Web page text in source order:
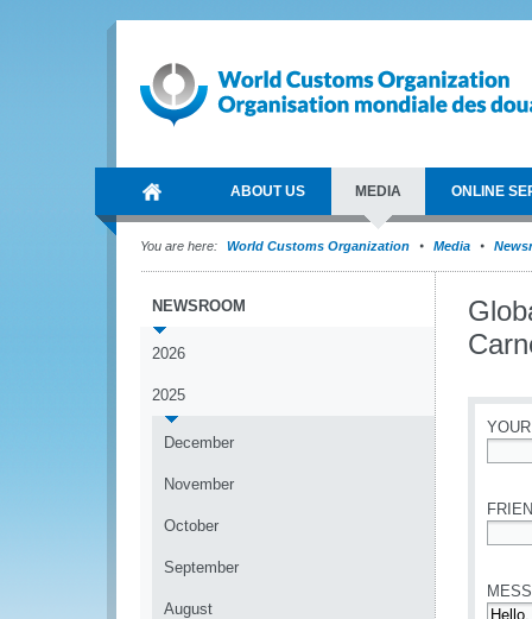
ABOUT US MEDIA ONLINE
You are here: World Customs Organization Media
NEWSROOM
2026
2025
December
November
October
September
August